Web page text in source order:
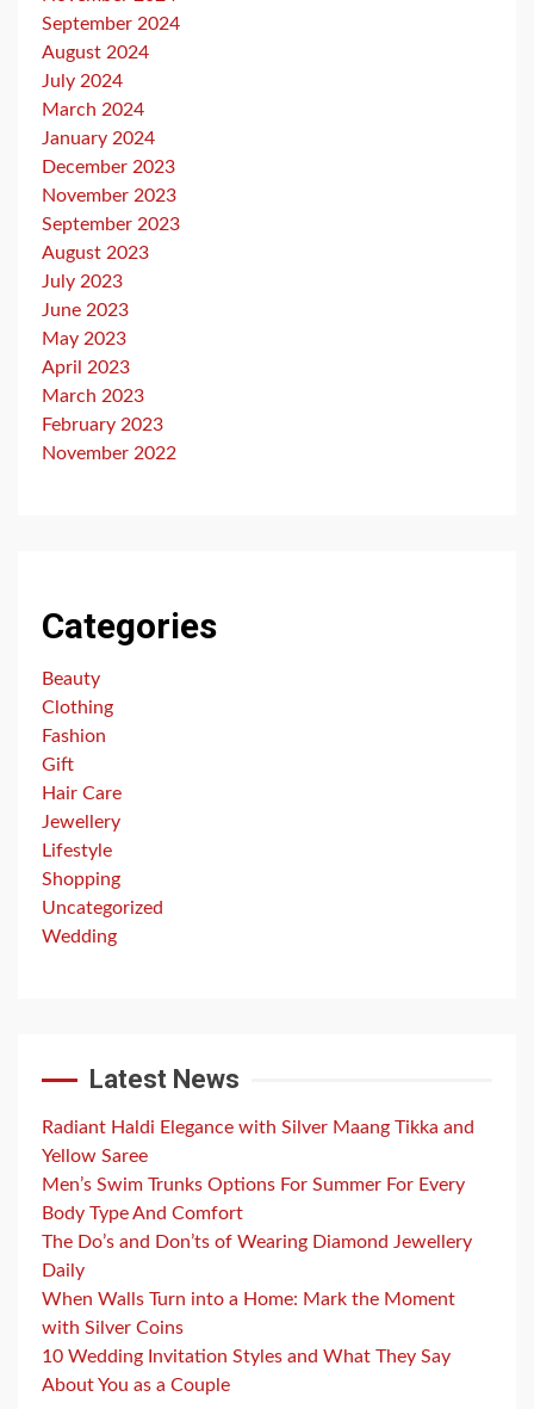
September 2024
August 2024
July 2024
March 2024
January 2024
December 2023
November 2023
September 2023
August 2023
July 2023
June 2023
May 2023
April 2023
March 2023
February 2023
November 2022
Categories
Beauty
Clothing
Fashion
Gift
Hair Care
Jewellery
Lifestyle
Shopping
Uncategorized
Wedding
Latest News
Radiant Haldi Elegance with Silver Maang Tikka and
Yellow Saree
Men’s Swim Trunks Options For Summer For Every
Body Type And Comfort
The Do’s and Don’ts of Wearing Diamond Jewellery
Daily
When Walls Turn into a Home: Mark the Moment
with Silver Coins
10 Wedding Invitation Styles and What They Say
About You as a Couple